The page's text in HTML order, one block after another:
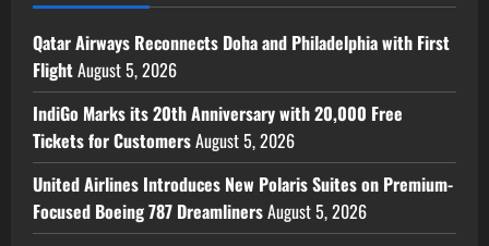
Qatar Airways Reconnects Doha and Philadelphia with First
FlightAugust 5, 2026
IndiGo Marks its 20th Anniversary with 20,000 Free
Tickets for CustomersAugust 5, 2026
United Airlines Introduces New Polaris Suites on Premium-
Focused Boeing 787 DreamlinersAugust 5, 2026